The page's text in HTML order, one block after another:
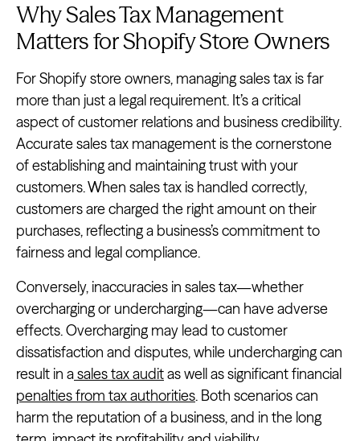
Why Sales Tax Management
Matters for Shopify Store Owners
For Shopify store owners, managing sales tax is far
more than just a legal requirement. It’s a critical
aspect of customer relations and business credibility.
Accurate sales tax management is the cornerstone
of establishing and maintaining trust with your
customers. When sales tax is handled correctly,
customers are charged the right amount on their
purchases, reflecting a business’s commitment to
fairness and legal compliance.
Conversely, inaccuracies in sales tax—whether
overcharging or undercharging—can have adverse
effects. Overcharging may lead to customer
dissatisfaction and disputes, while undercharging can
result in asales tax auditas well as significant financial
penalties from tax authorities. Both scenarios can
harm the reputation of a business, and in the long